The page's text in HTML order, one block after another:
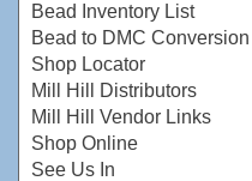
Bead Inventory List
Bead to DMC Conversion
Shop Locator
Mill Hill Distributors
Mill Hill Vendor Links
Shop Online
See Us In